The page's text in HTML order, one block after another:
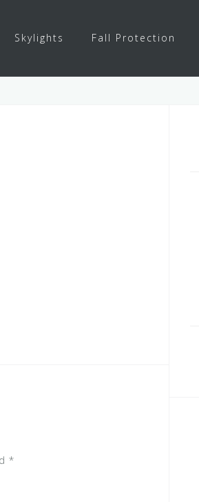
Skylights Fall Protection
*